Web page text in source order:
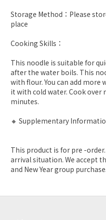
Storage Method：Please
place
Cooking Skills：
This noodle is suitable for
after the water boils. This
with flour. You can add more
it with cold water. Cook over
minutes.
🔸 Supplementary
This product is for pre -
arrival situation. We accept
and New Year group purchase.